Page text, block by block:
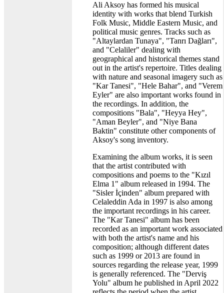
Ali Aksoy has formed his musical
identity with works that blend Turkish
Folk Music, Middle Eastern Music, and
political music genres. Tracks such as
"Altaylardan Tunaya", "Tanrı Dağları",
and "Celaliler" dealing with
geographical and historical themes stand
out in the artist's repertoire. Titles dealing
with nature and seasonal imagery such as
"Kar Tanesi", "Hele Bahar", and "Verem
Eyler" are also important works found in
the recordings. In addition, the
compositions "Bala", "Heyya Hey",
"Aman Beyler", and "Niye Bana
Baktin" constitute other components of
Aksoy's song inventory.
Examining the album works, it is seen
that the artist contributed with
compositions and poems to the "Kızıl
Elma 1" album released in 1994. The
"Sisler İçinden" album prepared with
Celaleddin Ada in 1997 is also among
the important recordings in his career.
The "Kar Tanesi" album has been
recorded as an important work associated
with both the artist's name and his
composition; although different dates
such as 1999 or 2013 are found in
sources regarding the release year, 1999
is generally referenced. The "Derviş
Yolu" album he published in April 2022